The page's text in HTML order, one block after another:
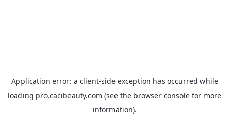
Application error: a client-side exception has occurred while
loading pro.cacibeauty.com (see the browser console for more
information).